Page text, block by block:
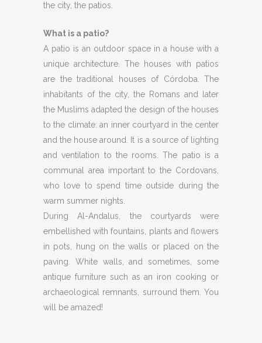
the city, the patios.
What is a patio?
A patio is an outdoor space in a house with a
unique architecture. The houses with patios
are the traditional houses of Córdoba. The
inhabitants of the city, the Romans and later
the Muslims adapted the design of the houses
to the climate: an inner courtyard in the center
and the house around. It is a source of lighting
and ventilation to the rooms. The patio is a
communal area important to the Cordovans,
who love to spend time outside during the
warm summer nights.
During Al-Andalus, the courtyards were
embellished with fountains, plants and flowers
in pots, hung on the walls or placed on the
paving. White walls, and sometimes, some
antique furniture such as an iron cooking or
archaeological remnants, surround them. You
will be amazed!